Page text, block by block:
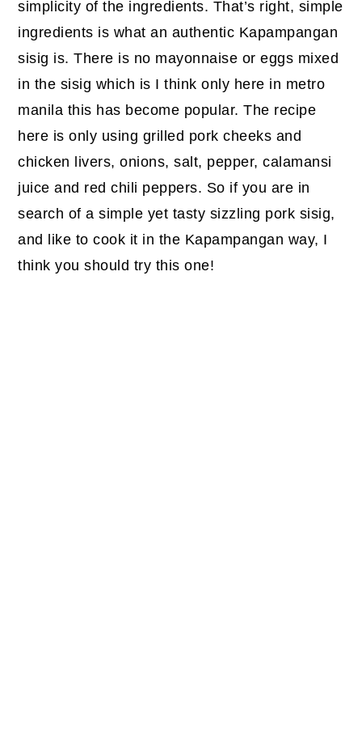
simplicity of the ingredients. That’s right, simple
ingredients is what an authentic Kapampangan
sisig is. There is no mayonnaise or eggs mixed
in the sisig which is I think only here in metro
manila this has become popular. The recipe
here is only using grilled pork cheeks and
chicken livers, onions, salt, pepper, calamansi
juice and red chili peppers. So if you are in
search of a simple yet tasty sizzling pork sisig,
and like to cook it in the Kapampangan way, I
think you should try this one!